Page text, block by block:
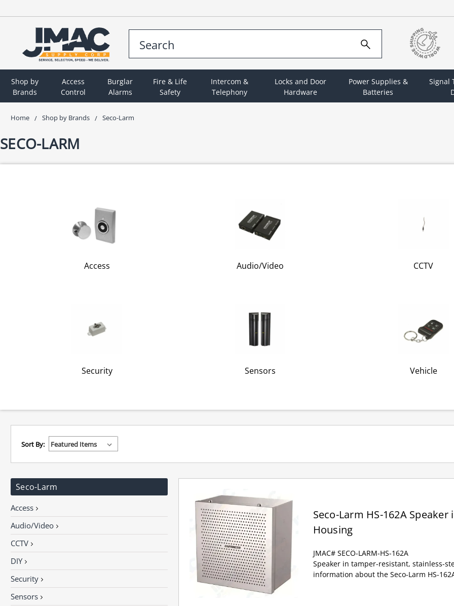
Shop by
Brands
Access
Control
Burglar
Alarms
Fire & Life
Safety
Intercom &
Telephony
Locks and Door
Hardware
Power Supplies &
Batteries
Signal
Home Shop by Brands Seco-Larm
SECO-LARM
Access Audio/Video CCTV
Security Sensors Vehicle
Sort By:
Seco-Larm
Access
Audio/Video
CCTV
DIY
Security
Sensors
Seco-Larm HS-162A Speaker
Housing
JMAC# SECO-LARM-HS-162A
Speaker in tamper-resistant, stainless-
information about the Seco-Larm HS-